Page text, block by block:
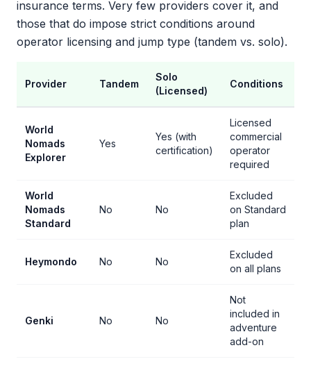
insurance terms. Very few providers cover it, and
those that do impose strict conditions around
operator licensing and jump type (tandem vs. solo).
Provider Tandem
Solo
(Licensed)
Conditions
World
Nomads
Explorer
Yes
Yes (with
certification)
Licensed
commercial
operator
required
World
Nomads
Standard
No No
Excluded
on Standard
plan
Heymondo No No
Excluded
on all plans
Genki No No
Not
included in
adventure
add-on